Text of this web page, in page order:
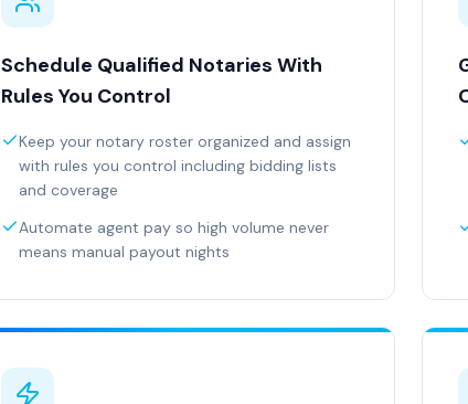
Schedule Qualified Notaries With
Rules You Control
Keep your notary roster organized and assign
with rules you control including bidding lists
and coverage
Automate agent pay so high volume never
means manual payout nights